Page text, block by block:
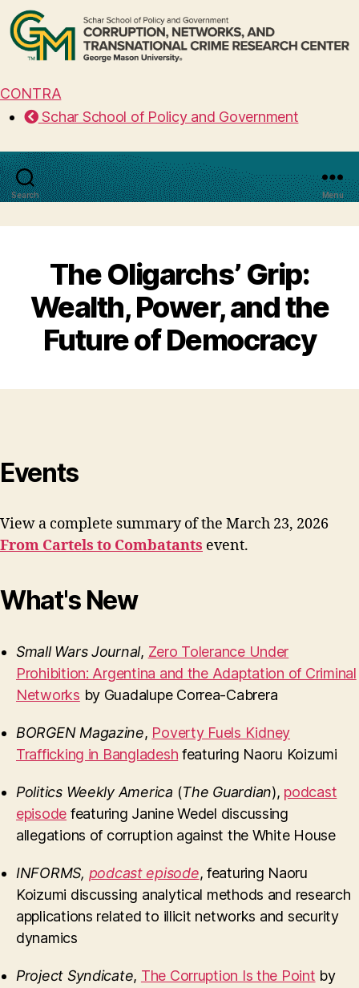
CONTRA
Schar School of Policy and Government
Search Menu
The Oligarchs’ Grip:
Wealth, Power, and the
Future of Democracy
Events
View a complete summary of the March 23, 2026
From Cartels to Combatants event.
What's New
Small Wars Journal, Zero Tolerance Under
Prohibition: Argentina and the Adaptation of Criminal
Networks by Guadalupe Correa-Cabrera
BORGEN Magazine, Poverty Fuels Kidney
Trafficking in Bangladesh featuring Naoru Koizumi
Politics Weekly America (The Guardian), podcast
episode featuring Janine Wedel discussing
allegations of corruption against the White House
INFORMS, podcast episode, featuring Naoru
Koizumi discussing analytical methods and research
applications related to illicit networks and security
dynamics
Project Syndicate, The Corruption Is the Point by